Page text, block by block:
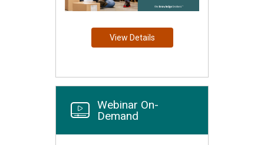
View Details
Webinar On-
Demand